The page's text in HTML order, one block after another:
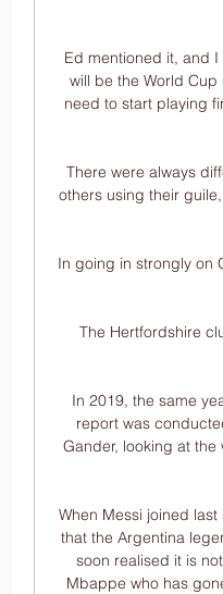
Ed mentioned it, and
will be the World
need to start playing
There were always
others using their
In going in strongly on
The Hertfordshire
In 2019, the same
report was
Gander, looking at
When Messi joined
that the Argentina
soon realised it is
Mbappe who has